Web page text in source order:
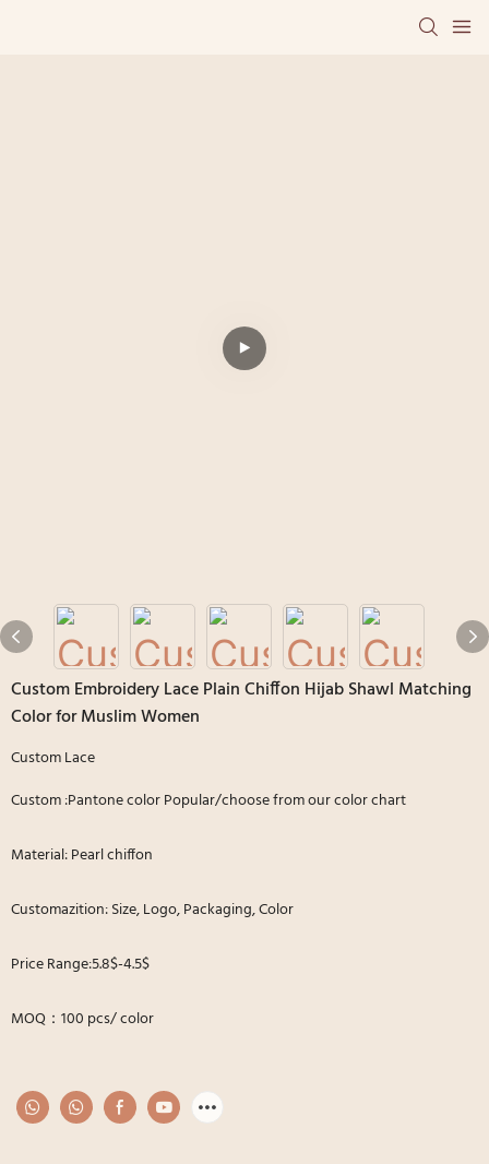
Custom Embroidery Lace Plain Chiffon Hijab Shawl Matching
Color for Muslim Women
Custom Lace
Custom :Pantone color Popular/choose from our color chart
Material: Pearl chiffon
Customazition: Size, Logo, Packaging, Color
Price Range:5.8$-4.5$
MOQ：100 pcs/ color